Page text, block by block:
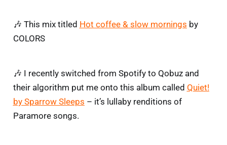
🎶 This mix titled Hot coffee & slow mornings by
COLORS
🎶 I recently switched from Spotify to Qobuz and
their algorithm put me onto this album called Quiet!
by Sparrow Sleeps – it’s lullaby renditions of
Paramore songs.